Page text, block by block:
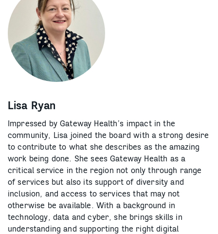
Lisa Ryan
Impressed by Gateway Health’s impact in the
community, Lisa joined the board with a strong desire
to contribute to what she describes as the amazing
work being done. She sees Gateway Health as a
critical service in the region not only through range
of services but also its support of diversity and
inclusion, and access to services that may not
otherwise be available. With a background in
technology, data and cyber, she brings skills in
understanding and supporting the right digital